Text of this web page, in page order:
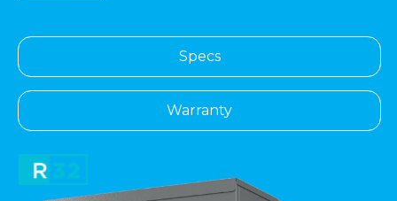
Specs
Warranty